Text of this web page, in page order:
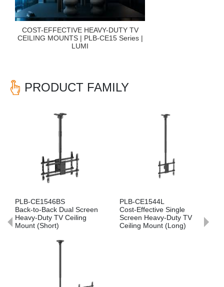
COST-EFFECTIVE HEAVY-DUTY TV
CEILING MOUNTS | PLB-CE15 Series |
LUMI
PRODUCT FAMILY
Screen
PLB-CE1544L
Cost-Effective Single
Screen Heavy-Duty TV
Ceiling Mount (Long)
PLB-CE1544SS
Side-by-Side Dual
Heavy-Duty TV
Mount (Short)